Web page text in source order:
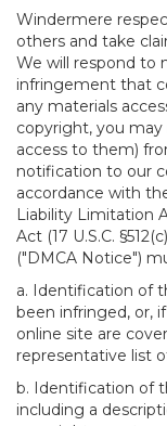
Windermere
others and take
We will respond to
infringement that
any materials
copyright, you
access to them)
notification to our
accordance with
Liability Limitation
Act (17 U.S.C.
("DMCA Notice")
a. Identification of
been infringed, or,
online site are
representative list
b. Identification of
including a